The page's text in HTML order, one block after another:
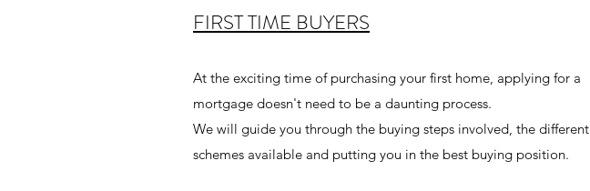
FIRST TIME BUYERS
At the exciting time of purchasing your first home, applying for a
mortgage doesn't need to be a daunting process.
We will guide you through the buying steps involved, the different
schemes available and putting you in the best buying position.